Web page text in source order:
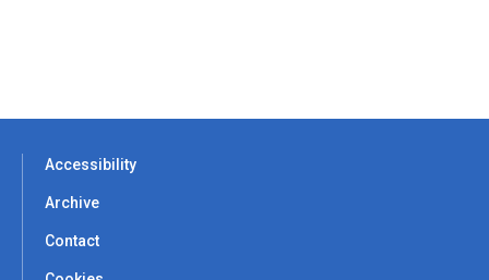
Accessibility
Archive
Contact